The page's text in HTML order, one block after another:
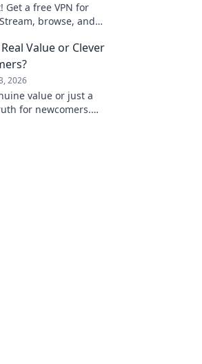
Get a free VPN for
browse, and
Value or Clever
2026
value or just a
for newcomers.